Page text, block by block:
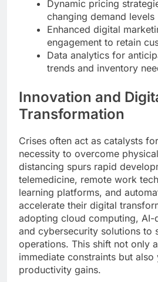
Dynamic pricing
changing demand levels
Enhanced digital
engagement to retain
Data analytics for
trends and inventory
Innovation and
Transformation
Crises often act as catalysts
necessity to overcome
distancing spurs rapid
telemedicine, remote work
learning platforms, and
accelerate their digital
adopting cloud computing, AI-
and cybersecurity solutions to
operations. This shift not only
immediate constraints but
productivity gains.